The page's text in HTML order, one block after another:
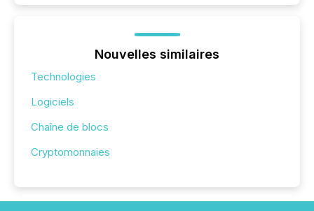
Nouvelles similaires
Technologies
Logiciels
Chaîne de blocs
Cryptomonnaies